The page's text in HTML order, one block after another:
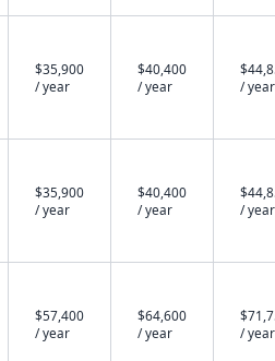
$35,900
/ year
$40,400
/ year
/ year
$35,900
/ year
$40,400
/ year
/ year
$57,400
/ year
$64,600
/ year
/ year